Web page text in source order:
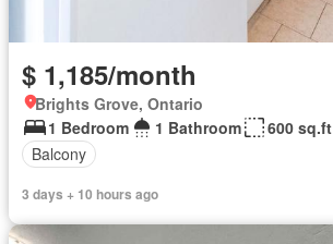
$ 1,185/month
Brights Grove, Ontario
1 Bedroom
1 Bathroom
600 sq.ft
Balcony
3 days + 10 hours ago